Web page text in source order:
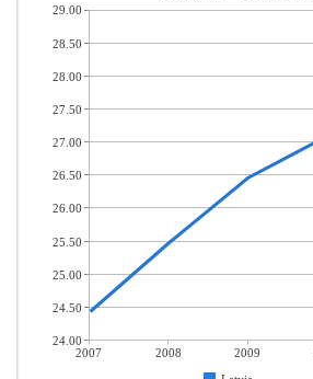
2007 2008 2009
29.00
28.50
28.00
27.50
27.00
26.50
26.00
25.50
25.00
24.50
24.00